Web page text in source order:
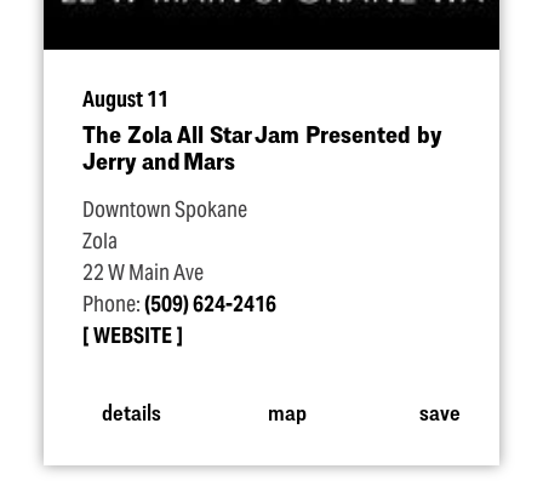
August 11
The Zola All Star Jam Presented by
Jerry and Mars
Downtown Spokane
Zola
22 W Main Ave
Phone:(509) 624-2416
WEBSITE
details map save